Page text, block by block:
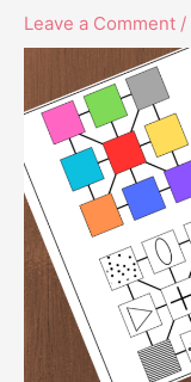
Leave a Comment /